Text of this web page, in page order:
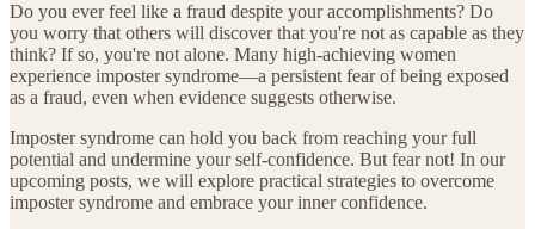
Do you ever feel like a fraud despite your accomplishments? Do
you worry that others will discover that you're not as capable as they
think? If so, you're not alone. Many high-achieving women
experience imposter syndrome—a persistent fear of being exposed
as a fraud, even when evidence suggests otherwise.
Imposter syndrome can hold you back from reaching your full
potential and undermine your self-confidence. But fear not! In our
upcoming posts, we will explore practical strategies to overcome
imposter syndrome and embrace your inner confidence.